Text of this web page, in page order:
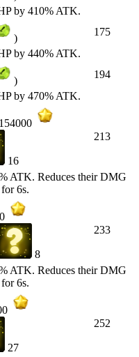
by 410% ATK.
)
175
by 440% ATK.
)
194
by 470% ATK.
154000
16
213
ATK. Reduces their DMG
6s.
8
233
ATK. Reduces their DMG
6s.
27
252